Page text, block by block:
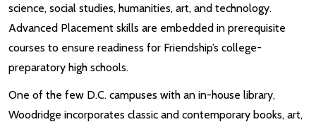
science, social studies, humanities, art, and technology.
Advanced Placement skills are embedded in prerequisite
courses to ensure readiness for Friendship’s college-
preparatory high schools.
One of the few D.C. campuses with an in-house library,
Woodridge incorporates classic and contemporary books, art,